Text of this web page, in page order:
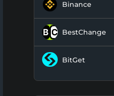
Binance
BestChange
BitGet